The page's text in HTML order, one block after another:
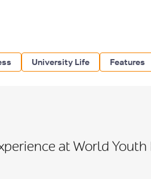
University Life Features
at World Youth